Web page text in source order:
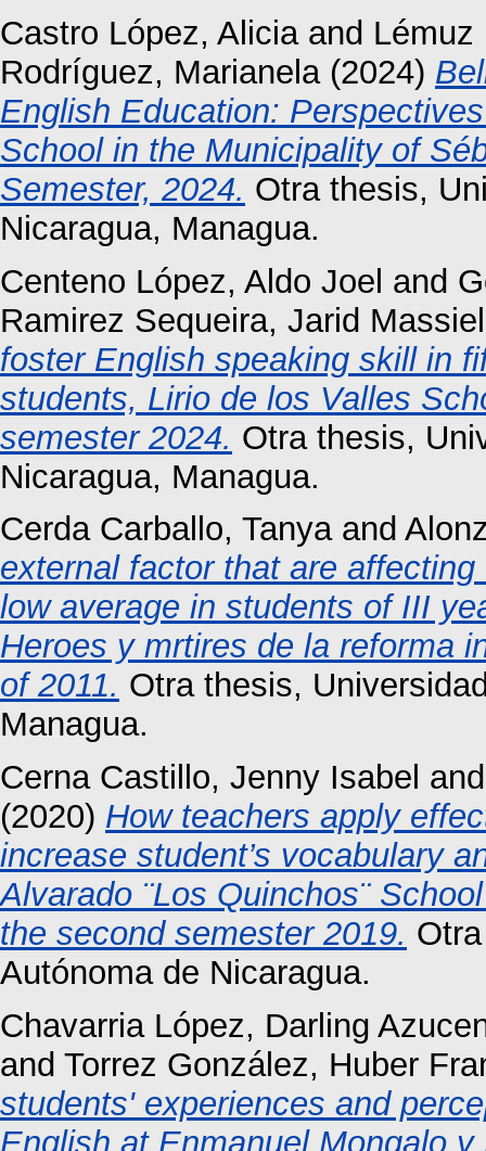
Castro López, Aliciaand Lémuz
Rodríguez, Marianela(2024)
English Education:
School in the Municipality of
Semester, 2024. Otra thesis,
Nicaragua, Managua.
Centeno López, Aldo Joel and
Ramirez Sequeira, Jarid Massiel
foster English speaking skill in
students, Lirio de los Valles
semester 2024. Otra thesis,
Nicaragua, Managua.
Cerda Carballo, Tanyaand
external factor that are
low average in students of III
Heroes y mrtires de la reforma
of 2011. Otra thesis,
Managua.
Cerna Castillo, Jenny Isabel
(2020) How teachers apply
increase student’s vocabulary
Alvarado ¨Los Quinchos¨
the second semester 2019.
Autónoma de Nicaragua.
Chavarria López, Darling
and Torrez González, Huber
students' experiences and
English at Enmanuel Mongalo